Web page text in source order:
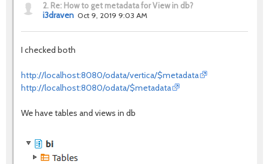
2. Re: How to get metadata for View in db?
i3draven Oct 9, 2019 9:03 AM
I checked both
http://localhost:8080/odata/vertica/$metadata
http://localhost:8080/odata/$metadata
We have tables and views in db